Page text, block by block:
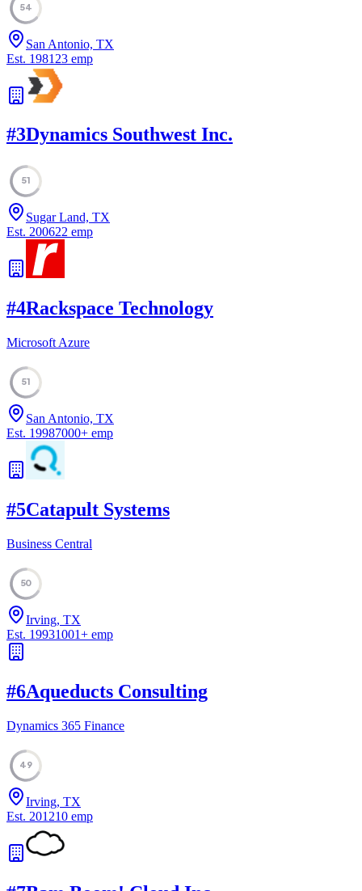
54
San Antonio, TX
Est. 1981 23 emp
#3Dynamics Southwest Inc.
51
Sugar Land, TX
Est. 200622 emp
#4Rackspace Technology
Microsoft Azure
51
San Antonio, TX
Est. 19987000+ emp
#5Catapult Systems
Business Central
50
Irving, TX
Est. 19931001+ emp
#6Aqueducts Consulting
Dynamics 365 Finance
49
Irving, TX
Est. 201210 emp